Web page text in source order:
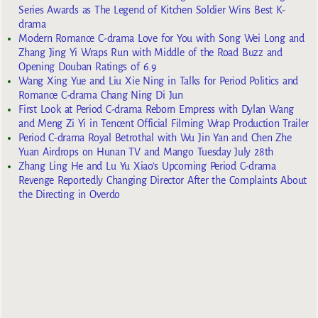
Series Awards as The Legend of Kitchen Soldier Wins Best K-
drama
Modern Romance C-drama Love for You with Song Wei Long and
Zhang Jing Yi Wraps Run with Middle of the Road Buzz and
Opening Douban Ratings of 6.9
Wang Xing Yue and Liu Xie Ning in Talks for Period Politics and
Romance C-drama Chang Ning Di Jun
First Look at Period C-drama Reborn Empress with Dylan Wang
and Meng Zi Yi in Tencent Official Filming Wrap Production Trailer
Period C-drama Royal Betrothal with Wu Jin Yan and Chen Zhe
Yuan Airdrops on Hunan TV and Mango Tuesday July 28th
Zhang Ling He and Lu Yu Xiao’s Upcoming Period C-drama
Revenge Reportedly Changing Director After the Complaints About
the Directing in Overdo